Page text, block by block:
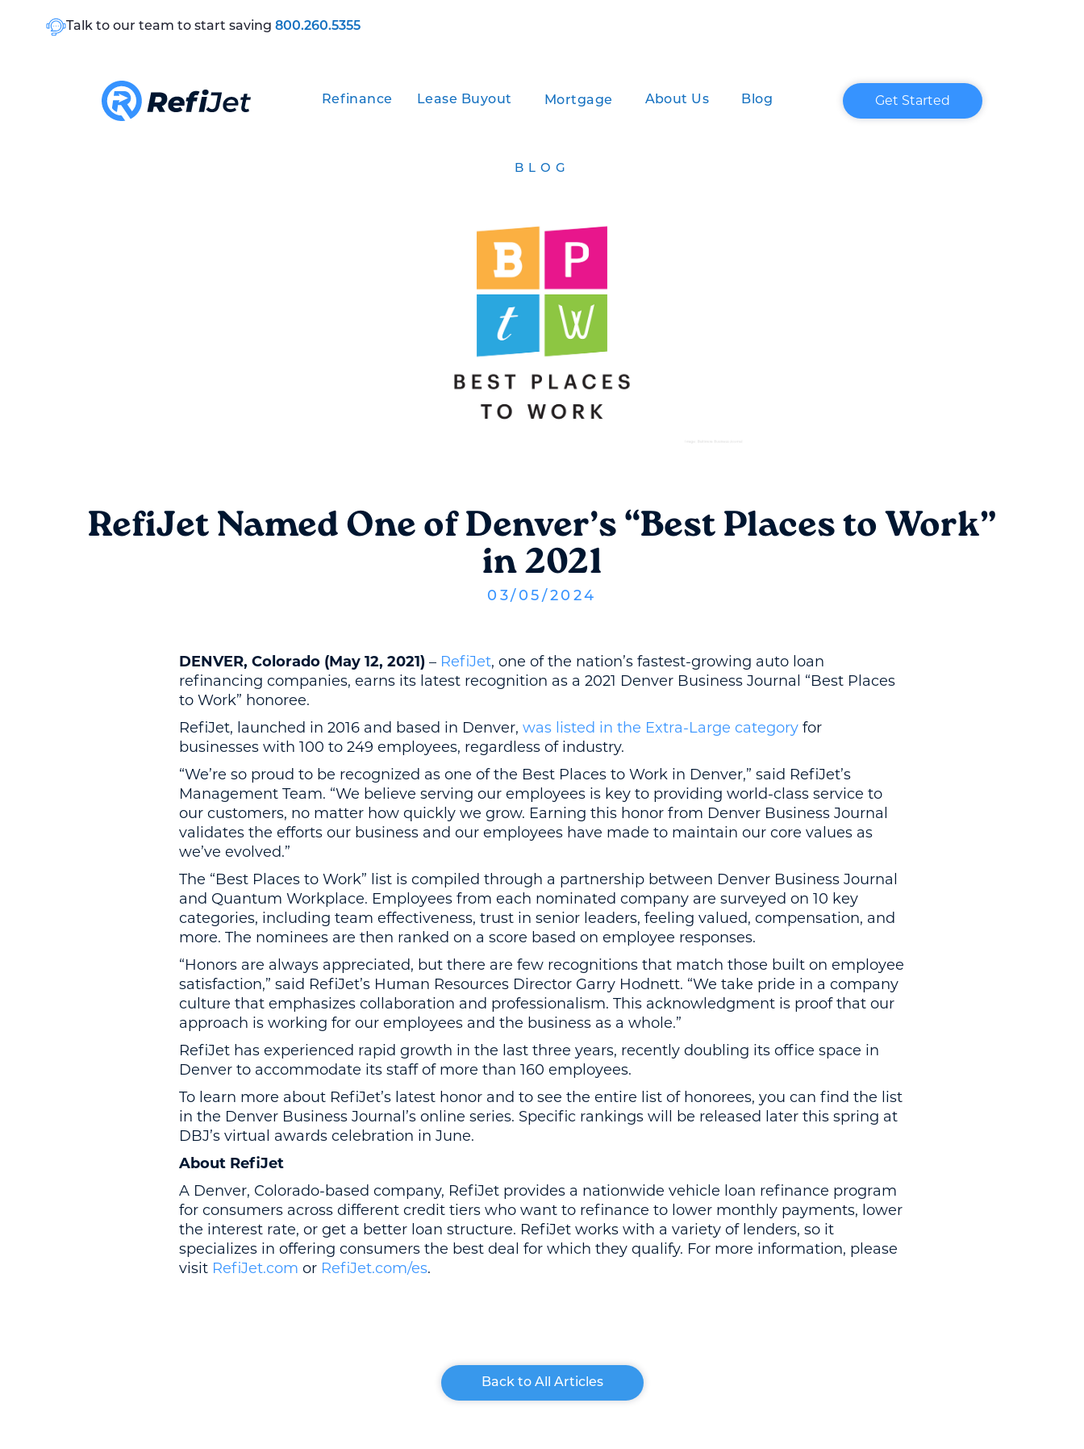
Talk to our team to start saving 800.260.5355
Refinance Lease Buyout Mortgage About Us Blog Get Started
BLOG
RefiJet Named One of Denver’s “Best Places to Work”
in 2021
03/ 05 / 2024
DENVER, Colorado (May 12, 2021) – RefiJet, one of the nation’s fastest-growing auto loan
refinancing companies, earns its latest recognition as a 2021 Denver Business Journal “Best Places
to Work” honoree.
RefiJet, launched in 2016 and based in Denver, was listed in the Extra-Large category for
businesses with 100 to 249 employees, regardless of industry.
“We’re so proud to be recognized as one of the Best Places to Work in Denver,” said RefiJet’s
Management Team. “We believe serving our employees is key to providing world-class service to
our customers, no matter how quickly we grow. Earning this honor from Denver Business Journal
validates the efforts our business and our employees have made to maintain our core values as
we’ve evolved.”
The “Best Places to Work” list is compiled through a partnership between Denver Business Journal
and Quantum Workplace. Employees from each nominated company are surveyed on 10 key
categories, including team effectiveness, trust in senior leaders, feeling valued, compensation, and
more. The nominees are then ranked on a score based on employee responses.
“Honors are always appreciated, but there are few recognitions that match those built on employee
satisfaction,” said RefiJet’s Human Resources Director Garry Hodnett. “We take pride in a company
culture that emphasizes collaboration and professionalism. This acknowledgment is proof that our
approach is working for our employees and the business as a whole.”
RefiJet has experienced rapid growth in the last three years, recently doubling its office space in
Denver to accommodate its staff of more than 160 employees.
To learn more about RefiJet’s latest honor and to see the entire list of honorees, you can find the list
in the Denver Business Journal’s online series. Specific rankings will be released later this spring at
DBJ’s virtual awards celebration in June.
About RefiJet
A Denver, Colorado-based company, RefiJet provides a nationwide vehicle loan refinance program
for consumers across different credit tiers who want to refinance to lower monthly payments, lower
the interest rate, or get a better loan structure. RefiJet works with a variety of lenders, so it
specializes in offering consumers the best deal for which they qualify. For more information, please
visit RefiJet.com or RefiJet.com/es.
Back to All Articles